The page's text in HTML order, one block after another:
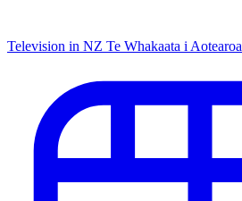
Television in NZ Te Whakaata i Aotearoa